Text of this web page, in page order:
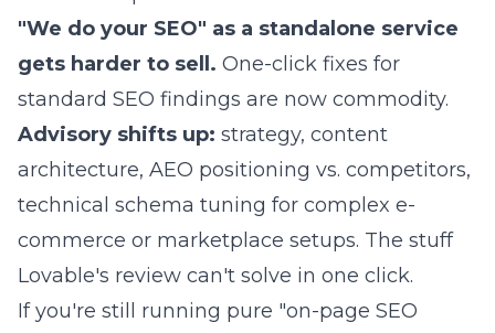
"We do your SEO" as a standalone service
gets harder to sell. One-click fixes for
standard SEO findings are now commodity.
Advisory shifts up: strategy, content
architecture, AEO positioning vs. competitors,
technical schema tuning for complex e-
commerce or marketplace setups. The stuff
Lovable's review can't solve in one click.
If you're still running pure "on-page SEO